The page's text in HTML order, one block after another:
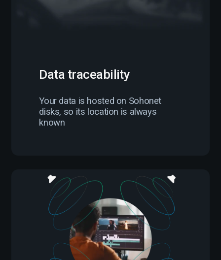
Data traceability
Your data is hosted on Sohonet
disks, so its location is always
known